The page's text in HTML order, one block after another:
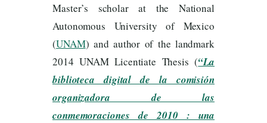
Master’s scholar at the National
Autonomous University of Mexico
(UNAM) and author of the landmark
2014 UNAM Licentiate Thesis (“La
biblioteca digital de la comisión
organizadora de las
conmemoraciones de 2010 : una